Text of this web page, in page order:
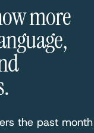
more
the past